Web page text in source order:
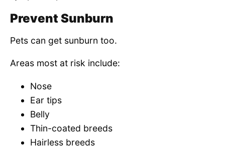
Prevent Sunburn
Pets can get sunburn too.
Areas most at risk include:
Nose
Ear tips
Belly
Thin-coated breeds
Hairless breeds